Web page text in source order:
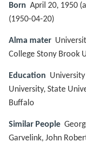
Born April 20, 1950
(1950-04-20)
Alma mater
College Stony Brook
Education
University, State
Buffalo
Similar People
Garvelink, John